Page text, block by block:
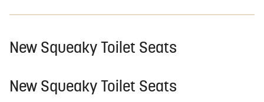
New Squeaky Toilet Seats
New Squeaky Toilet Seats